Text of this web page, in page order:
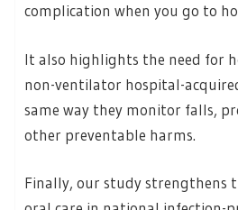
complication when you go to
It also highlights the need for
non-ventilator hospital-
same way they monitor falls,
other preventable harms.
Finally, our study strengthens